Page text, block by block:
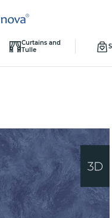
Curtains and
Tulle